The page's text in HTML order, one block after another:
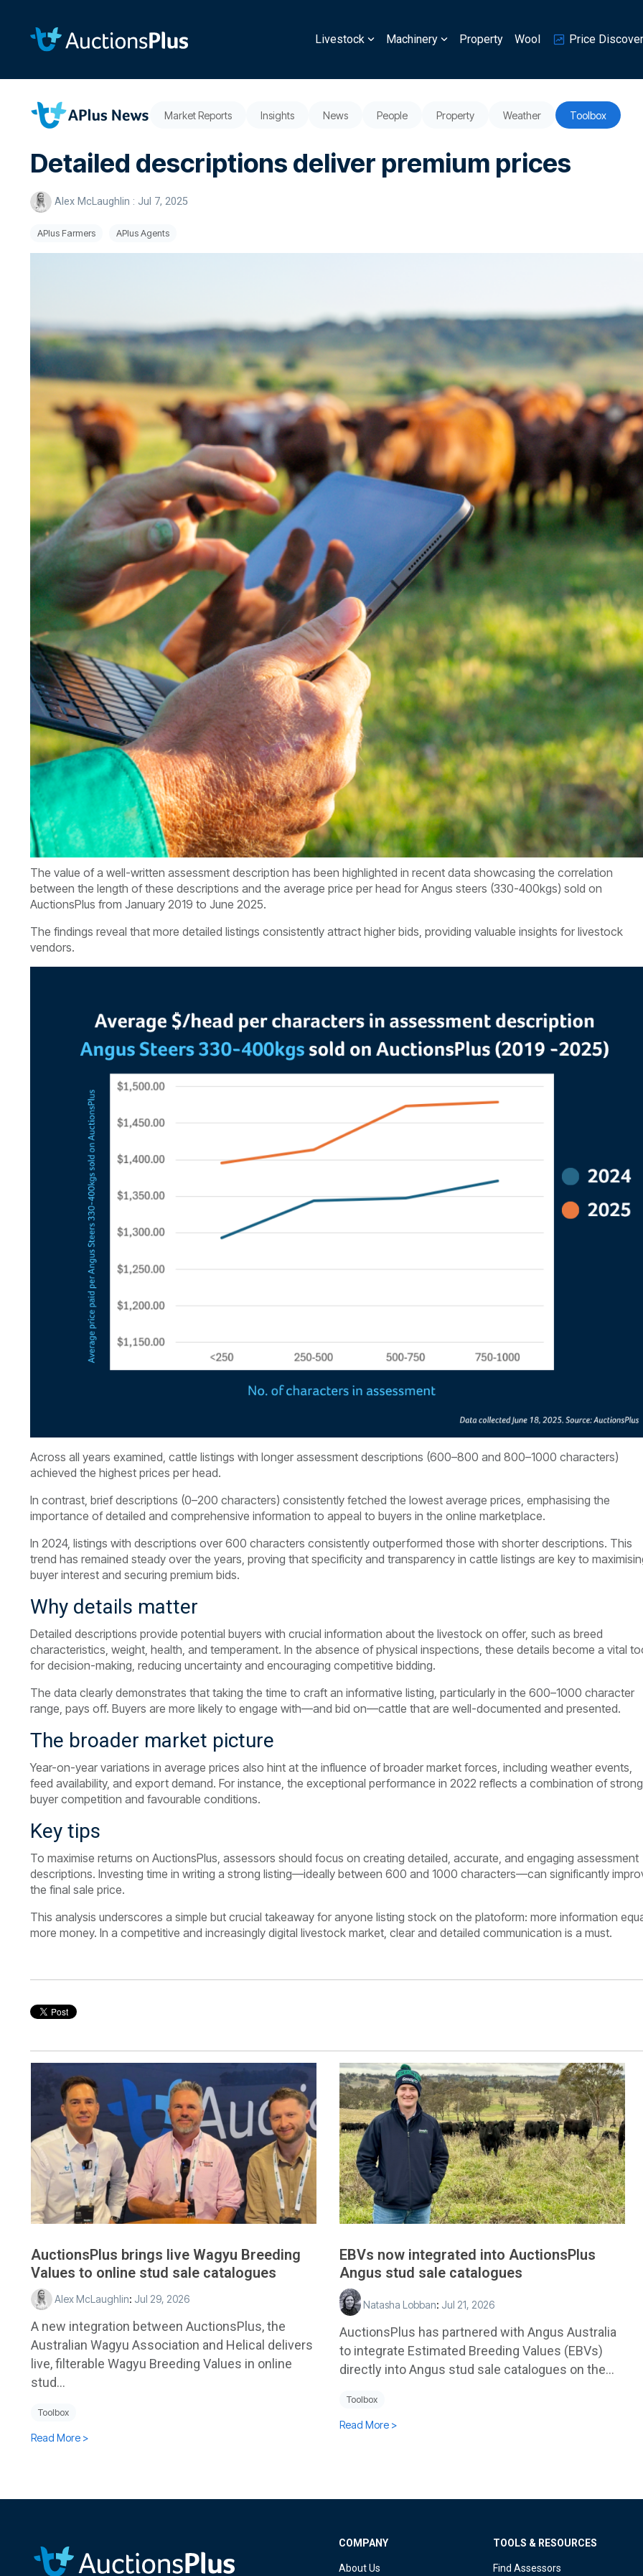
Livestock Machinery Property Wool Price
Market Reports Insights News People Property Weather Toolbox
Detailed descriptions deliver premium prices
Alex McLaughlin : Jul 7, 2025
APlus Farmers APlus Agents
The value of a well-written assessment description has been highlighted in recent data showcasing the correlation
between the length of these descriptions and the average price per head for Angus steers (330-400kgs) sold on
AuctionsPlus from January 2019 to June 2025.
The findings reveal that more detailed listings consistently attract higher bids, providing valuable insights for livestock
vendors.
Across all years examined, cattle listings with longer assessment descriptions (600–800 and 800–1000 characters)
achieved the highest prices per head.
In contrast, brief descriptions (0–200 characters) consistently fetched the lowest average prices, emphasising the
importance of detailed and comprehensive information to appeal to buyers in the online marketplace.
In 2024, listings with descriptions over 600 characters consistently outperformed those with shorter descriptions. This
trend has remained steady over the years, proving that specificity and transparency in cattle listings are key to
buyer interest and securing premium bids.
Why details matter
Detailed descriptions provide potential buyers with crucial information about the livestock on offer, such as breed
characteristics, weight, health, and temperament. In the absence of physical inspections, these details become a vital
for decision-making, reducing uncertainty and encouraging competitive bidding.
The data clearly demonstrates that taking the time to craft an informative listing, particularly in the 600–1000 character
range, pays off. Buyers are more likely to engage with—and bid on—cattle that are well-documented and presented.
The broader market picture
Year-on-year variations in average prices also hint at the influence of broader market forces, including weather events,
feed availability, and export demand. For instance, the exceptional performance in 2022 reflects a combination of strong
buyer competition and favourable conditions.
Key tips
To maximise returns on AuctionsPlus, assessors should focus on creating detailed, accurate, and engaging assessment
descriptions. Investing time in writing a strong listing—ideally between 600 and 1000 characters—can significantly
the final sale price.
This analysis underscores a simple but crucial takeaway for anyone listing stock on the platoform: more information
more money. In a competitive and increasingly digital livestock market, clear and detailed communication is a must.
AuctionsPlus brings live Wagyu Breeding
Values to online stud sale catalogues
Alex McLaughlin: Jul 29, 2026
A new integration between AuctionsPlus, the
Australian Wagyu Association and Helical delivers
live, filterable Wagyu Breeding Values in online
stud...
Toolbox
Read More >
EBVs now integrated into AuctionsPlus
Angus stud sale catalogues
Natasha Lobban: Jul 21, 2026
AuctionsPlus has partnered with Angus Australia
to integrate Estimated Breeding Values (EBVs)
directly into Angus stud sale catalogues on the...
Toolbox
Read More >
COMPANY
About Us
TOOLS & RESOURCES
Find Assessors